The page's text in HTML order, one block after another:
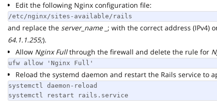
Edit the following Nginx configuration file:
/etc/nginx/sites-available/rails
and replace theserver_name _; with the correct address (IPv4) or
64.1.1.255;).
AllowNginx Fullthrough the firewall and delete the rule for
ufw allow 'Nginx Full'
Reload the systemd daemon and restart the Rails service to
systemctl daemon-reload
systemctl restart rails.service